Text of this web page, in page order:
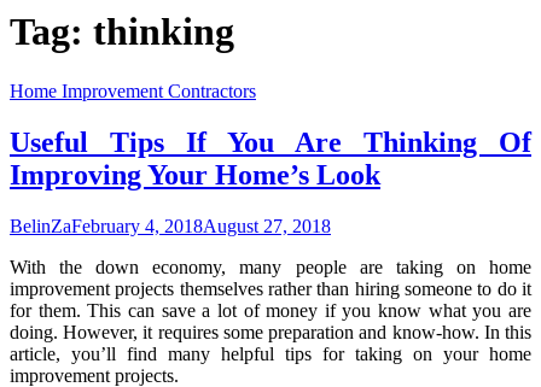
Tag: thinking
Home Improvement Contractors
Useful Tips If You Are Thinking Of
Improving Your Home’s Look
BelinZaFebruary 4, 2018August 27, 2018
With the down economy, many people are taking on home
improvement projects themselves rather than hiring someone to do it
for them. This can save a lot of money if you know what you are
doing. However, it requires some preparation and know-how. In this
article, you’ll find many helpful tips for taking on your home
improvement projects.